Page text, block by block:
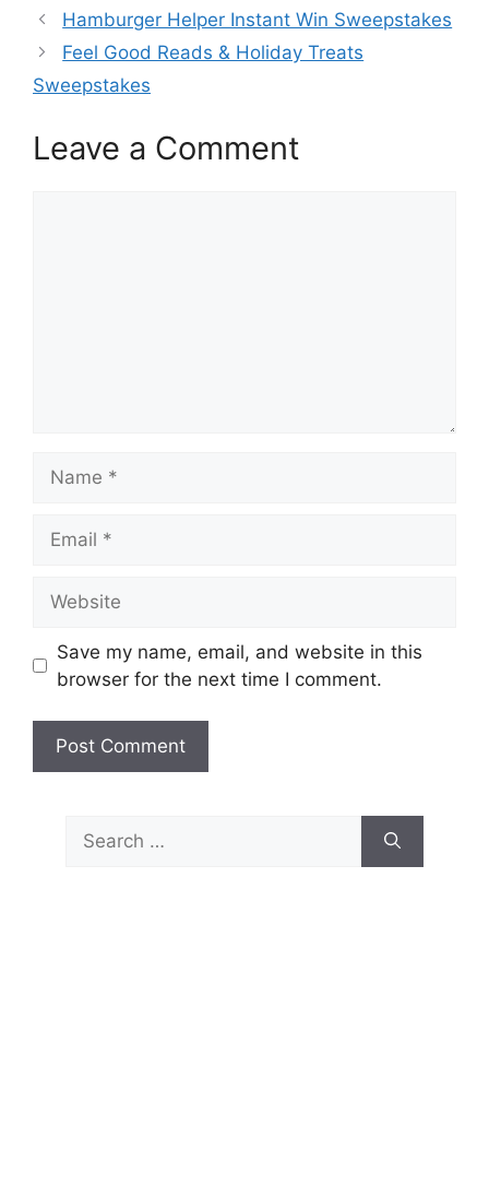
Hamburger Helper Instant Win Sweepstakes
Feel Good Reads & Holiday Treats
Sweepstakes
Leave a Comment
Save my name, email, and website in this
browser for the next time I comment.
Search
for: